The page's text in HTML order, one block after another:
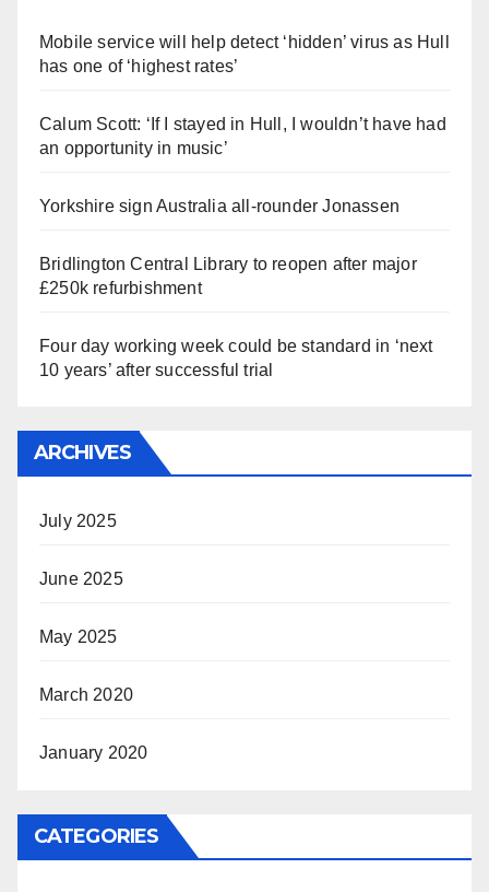
Mobile service will help detect ‘hidden’ virus as Hull
has one of ‘highest rates’
Calum Scott: ‘If I stayed in Hull, I wouldn’t have had
an opportunity in music’
Yorkshire sign Australia all-rounder Jonassen
Bridlington Central Library to reopen after major
£250k refurbishment
Four day working week could be standard in ‘next
10 years’ after successful trial
ARCHIVES
July 2025
June 2025
May 2025
March 2020
January 2020
CATEGORIES